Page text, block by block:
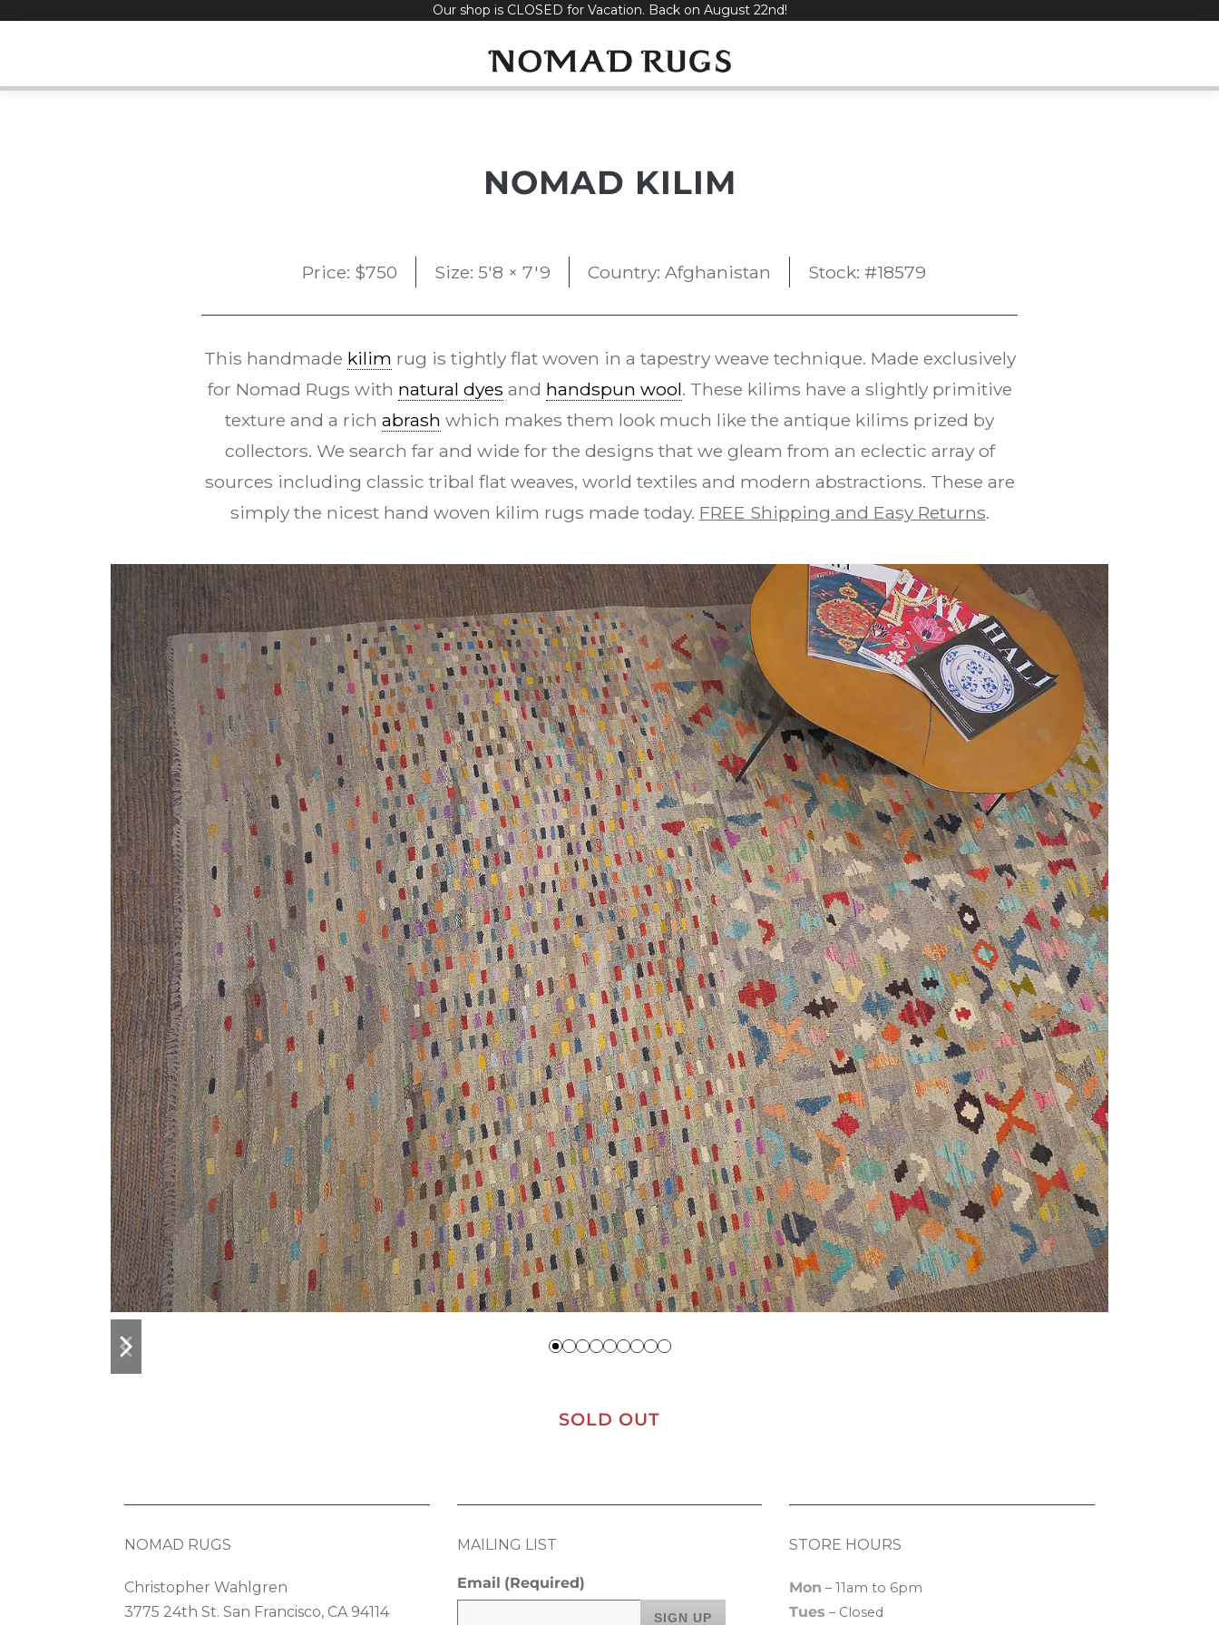
Our shop is CLOSED for Vacation. Back on August 22nd!
NOMAD KILIM
Price: $750 Size: 5'8 × 7'9 Country: Afghanistan Stock: #18579
This handmade kilim rug is tightly flat woven in a tapestry weave technique. Made exclusively
for Nomad Rugs with natural dyes and handspun wool. These kilims have a slightly primitive
texture and a rich abrash which makes them look much like the antique kilims prized by
collectors. We search far and wide for the designs that we gleam from an eclectic array of
sources including classic tribal flat weaves, world textiles and modern abstractions. These are
simply the nicest hand woven kilim rugs made today. FREE Shipping and Easy Returns.
previous
slide
next
slide
SOLD OUT
NOMAD RUGS
Christopher Wahlgren
3775 24th St. San Francisco, CA 94114
MAILING LIST
Email (Required)
STORE HOURS
Mon – 11am to 6pm
Tues – Closed